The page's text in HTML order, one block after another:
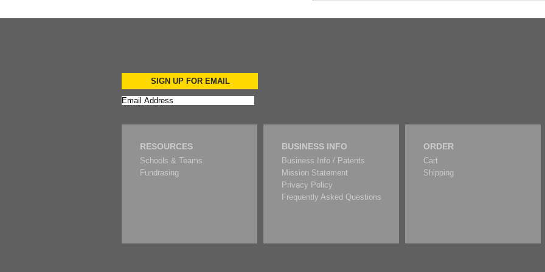
SIGN UP FOR EMAIL
RESOURCES
Schools & Teams
Fundrasing
BUSINESS INFO
Business Info / Patents
Mission Statement
Privacy Policy
Frequently Asked Questions
ORDER
Cart
Shipping